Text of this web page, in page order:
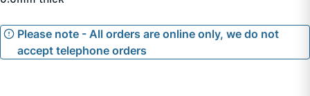
Please note - All orders are online only, we do not
accept telephone orders